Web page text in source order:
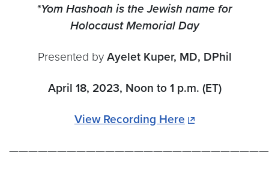
*Yom Hashoah is the Jewish name for
Holocaust Memorial Day
Presented by Ayelet Kuper, MD, DPhil
April 18, 2023, Noon to 1 p.m. (ET)
View Recording Here